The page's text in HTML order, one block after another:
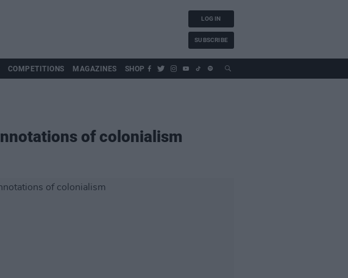
LOG IN
SUBSCRIBE
COMPETITIONS MAGAZINES SHOP
of colonialism